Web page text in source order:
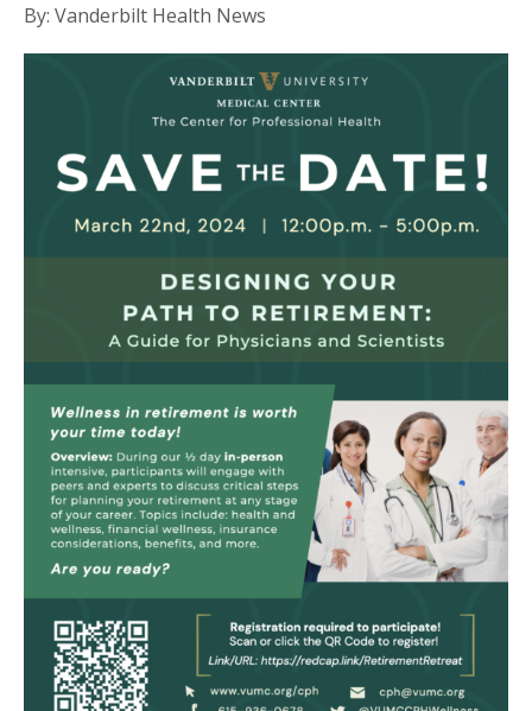
By: Vanderbilt Health News